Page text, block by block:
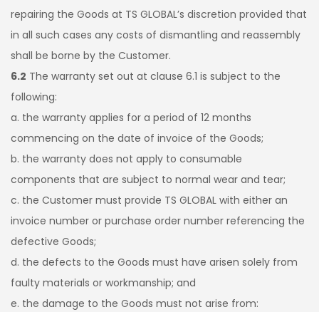
repairing the Goods at TS GLOBAL’s discretion provided that
in all such cases any costs of dismantling and reassembly
shall be borne by the Customer.
6.2 The warranty set out at clause 6.1 is subject to the
following:
a. the warranty applies for a period of 12 months
commencing on the date of invoice of the Goods;
b. the warranty does not apply to consumable
components that are subject to normal wear and tear;
c. the Customer must provide TS GLOBAL with either an
invoice number or purchase order number referencing the
defective Goods;
d. the defects to the Goods must have arisen solely from
faulty materials or workmanship; and
e. the damage to the Goods must not arise from: